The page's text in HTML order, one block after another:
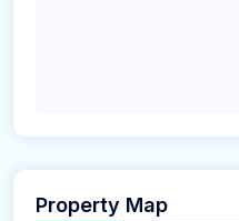
Property Map